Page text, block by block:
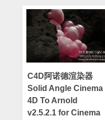
C4D阿诺德渲染器
Solid Angle Cinema
4D To Arnold
v2.5.2.1 for Cinema